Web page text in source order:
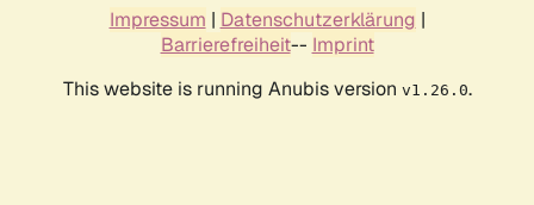
Impressum | Datenschutzerklärung |
Barrierefreiheit-- Imprint
This website is running Anubis version v1.26.0.